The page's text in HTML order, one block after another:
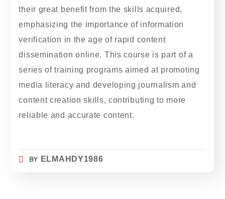
their great benefit from the skills acquired,
emphasizing the importance of information
verification in the age of rapid content
dissemination online. This course is part of a
series of training programs aimed at promoting
media literacy and developing journalism and
content creation skills, contributing to more
reliable and accurate content.
BY ELMAHDY1986